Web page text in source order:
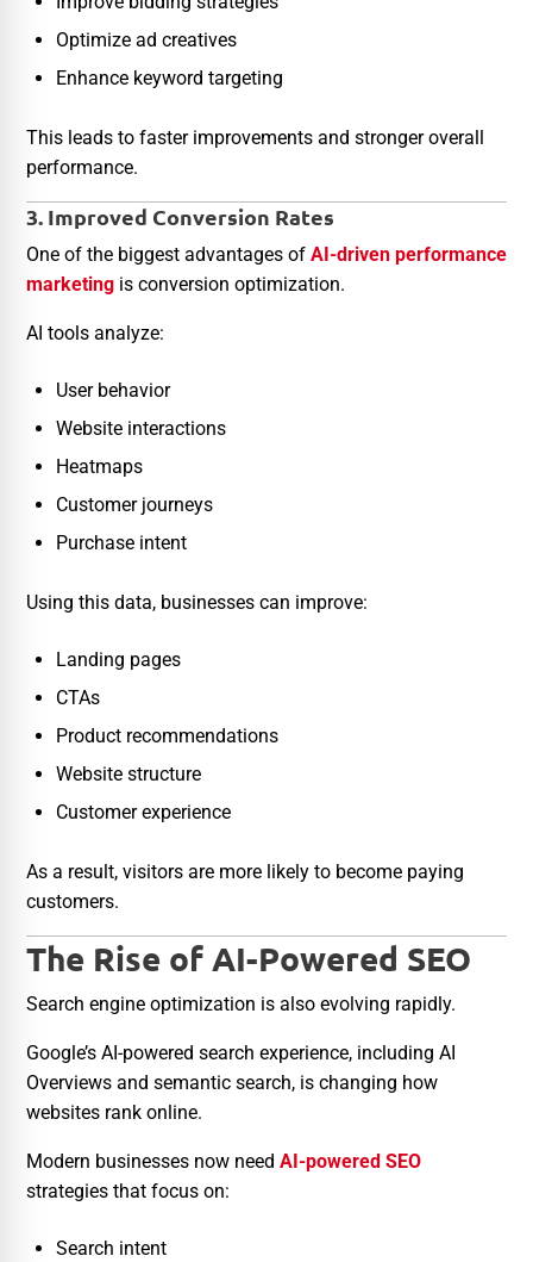
Optimize ad creatives
Enhance keyword targeting
This leads to faster improvements and stronger overall
performance.
3. Improved Conversion Rates
One of the biggest advantages of AI-driven performance
marketing is conversion optimization.
AI tools analyze:
User behavior
Website interactions
Heatmaps
Customer journeys
Purchase intent
Using this data, businesses can improve:
Landing pages
CTAs
Product recommendations
Website structure
Customer experience
As a result, visitors are more likely to become paying
customers.
The Rise of AI-Powered SEO
Search engine optimization is also evolving rapidly.
Google’s AI-powered search experience, including AI
Overviews and semantic search, is changing how
websites rank online.
Modern businesses now need AI-powered SEO
strategies that focus on:
Search intent